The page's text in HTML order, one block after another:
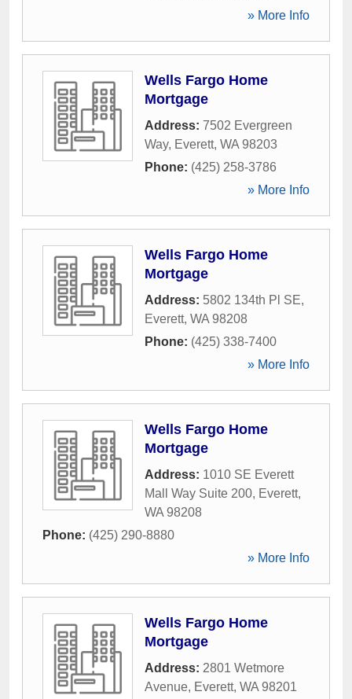
» More Info
Wells Fargo Home
Mortgage
Address: 7502 Evergreen
Way, Everett, WA 98203
Phone: (425) 258-3786
» More Info
Wells Fargo Home
Mortgage
Address: 5802 134th Pl SE,
Everett, WA 98208
Phone: (425) 338-7400
» More Info
Wells Fargo Home
Mortgage
Address: 1010 SE Everett
Mall Way Suite 200, Everett,
WA 98208
Phone: (425) 290-8880
» More Info
Wells Fargo Home
Mortgage
Address: 2801 Wetmore
Avenue, Everett, WA 98201